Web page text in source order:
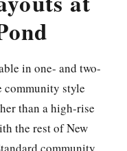
in one- and two-
community style
than a high-rise
the rest of New